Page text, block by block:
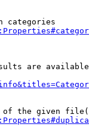
categories
are
the given